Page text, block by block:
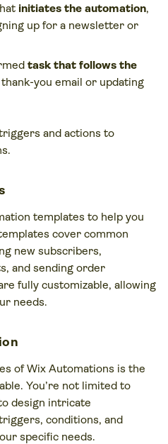
initiates the automation,
up for a newsletter or
task that follows the
you email or updating
and actions to
templates to help you
cover common
new subscribers,
and sending order
fully customizable, allowing
needs.
of Wix Automations is the
You’re not limited to
design intricate
conditions, and
specific needs.